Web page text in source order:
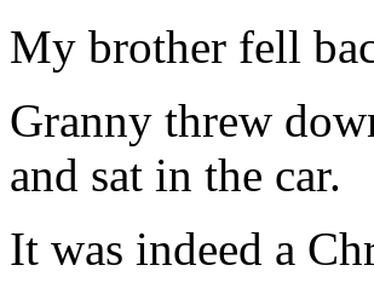
My brother fell
Granny threw
and sat in the car.
It was indeed a